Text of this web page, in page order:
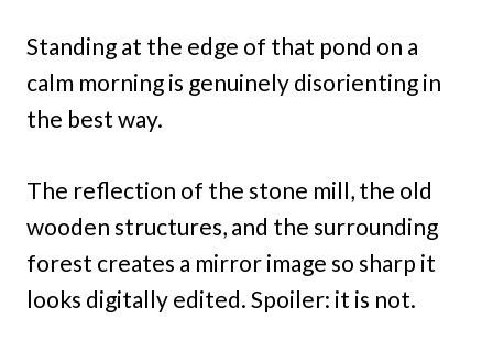
Standing at the edge of that pond on a
calm morning is genuinely disorienting in
the best way.
The reflection of the stone mill, the old
wooden structures, and the surrounding
forest creates a mirror image so sharp it
looks digitally edited. Spoiler: it is not.